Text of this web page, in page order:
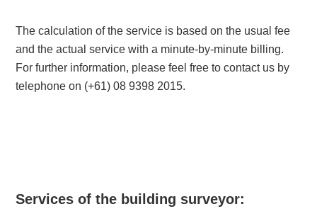
The calculation of the service is based on the usual fee
and the actual service with a minute-by-minute billing.
For further information, please feel free to contact us by
telephone on (+61) 08 9398 2015.
Services of the building surveyor: